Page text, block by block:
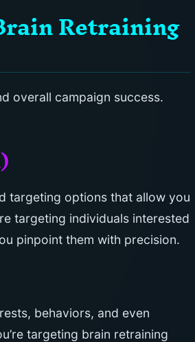
Retraining
overall campaign success.
targeting options that allow you
targeting individuals interested
pinpoint them with precision.
behaviors, and even
targeting brain retraining